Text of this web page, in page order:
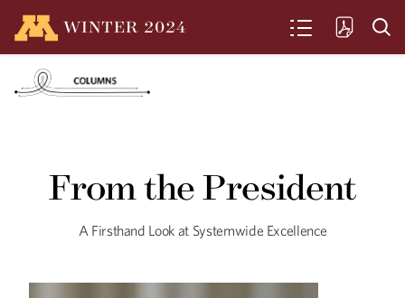
WINTER 2024
The U of M's Institute on the Biology of
Aging and Metabolism is discovering
could help our bodies work better,
From the President
A Firsthand Look at Systemwide Excellence